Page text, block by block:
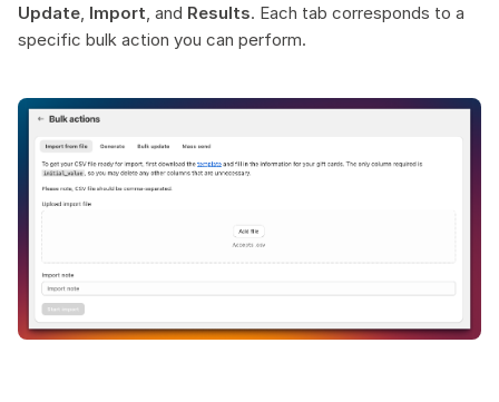
c
i
Update Import , and Results. Each tab corresponds to a
specific bulk action you can perform.